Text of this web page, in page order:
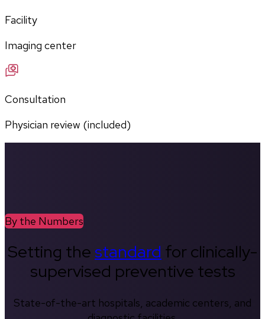
Facility
Imaging center
Consultation
Physician review (included)
By the Numbers
Setting thestandard for clinically-
supervised preventive tests
State-of-the-art hospitals, academic centers, and